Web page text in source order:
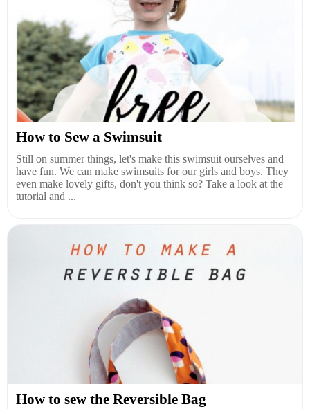
How to Sew a Swimsuit
Still on summer things, let's make this swimsuit ourselves and
have fun. We can make swimsuits for our girls and boys. They
even make lovely gifts, don't you think so? Take a look at the
tutorial and ...
How to sew the Reversible Bag